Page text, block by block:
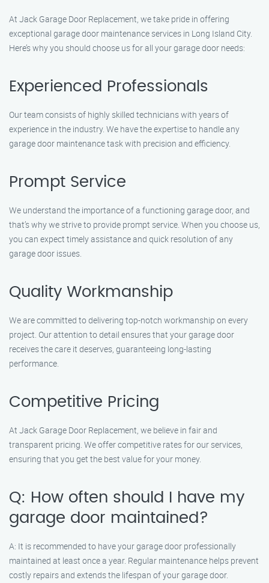
At Jack Garage Door Replacement, we take pride in offering
exceptional garage door maintenance services in Long Island City.
Here’s why you should choose us for all your garage door needs:
Experienced Professionals
Our team consists of highly skilled technicians with years of
experience in the industry. We have the expertise to handle any
garage door maintenance task with precision and efficiency.
Prompt Service
We understand the importance of a functioning garage door, and
that’s why we strive to provide prompt service. When you choose us,
you can expect timely assistance and quick resolution of any
garage door issues.
Quality Workmanship
We are committed to delivering top-notch workmanship on every
project. Our attention to detail ensures that your garage door
receives the care it deserves, guaranteeing long-lasting
performance.
Competitive Pricing
At Jack Garage Door Replacement, we believe in fair and
transparent pricing. We offer competitive rates for our services,
ensuring that you get the best value for your money.
Q: How often should I have my
garage door maintained?
A: It is recommended to have your garage door professionally
maintained at least once a year. Regular maintenance helps prevent
costly repairs and extends the lifespan of your garage door.